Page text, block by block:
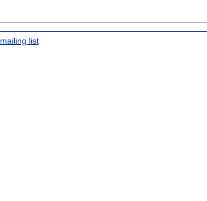
mailing list